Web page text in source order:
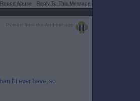
Report Abuse Reply To This Message
Posted from the Android app
I'll ever have, so